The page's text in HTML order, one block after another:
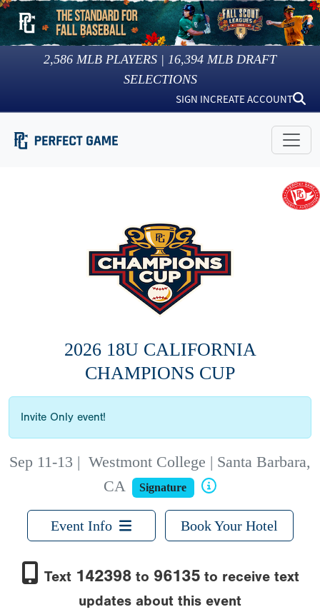
2,586 MLB PLAYERS | 16,394 MLB DRAFT
SELECTIONS
SIGN INCREATE ACCOUNT
2026 18U CALIFORNIA
CHAMPIONS CUP
Invite Only event!
Sep 11-13 | Westmont College | Santa Barbara,
CA
Signature
Event Info Book Your Hotel
Text 142398to 96135to receive text
updates about this event